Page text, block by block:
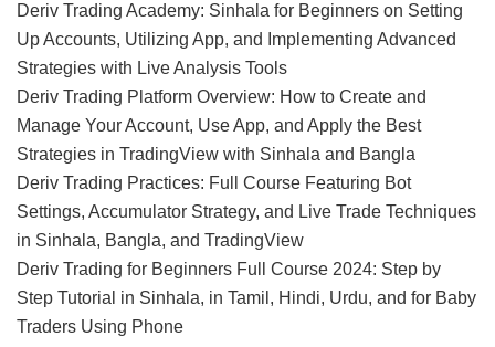
Deriv Trading Academy: Sinhala for Beginners on Setting
Up Accounts, Utilizing App, and Implementing Advanced
Strategies with Live Analysis Tools
Deriv Trading Platform Overview: How to Create and
Manage Your Account, Use App, and Apply the Best
Strategies in TradingView with Sinhala and Bangla
Deriv Trading Practices: Full Course Featuring Bot
Settings, Accumulator Strategy, and Live Trade Techniques
in Sinhala, Bangla, and TradingView
Deriv Trading for Beginners Full Course 2024: Step by
Step Tutorial in Sinhala, in Tamil, Hindi, Urdu, and for Baby
Traders Using Phone